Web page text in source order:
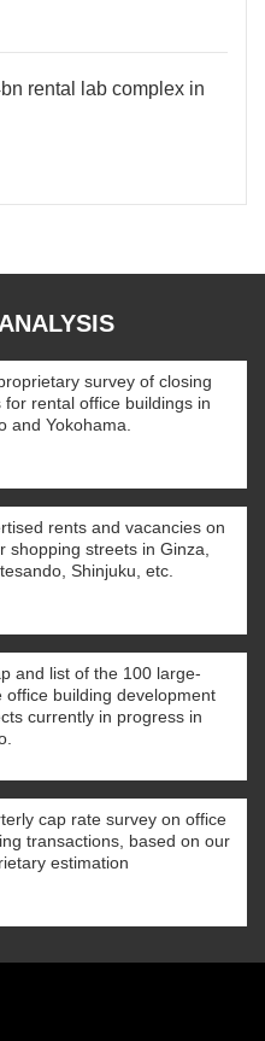
rental lab complex in
survey of closing
for rental office buildings in
and Yokohama.
rents and vacancies on
shopping streets in Ginza,
Shinjuku, etc.
and list of the 100 large-
office building development
currently in progress in
cap rate survey on office
transactions, based on our
estimation